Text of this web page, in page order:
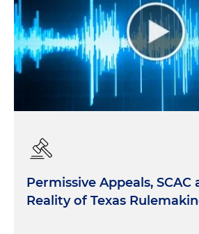
Permissive Appeals, SCAC
Reality of Texas